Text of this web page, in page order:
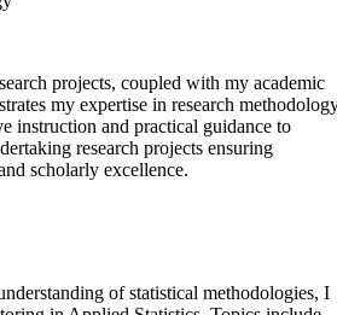
projects, coupled with my academic
my expertise in research
instruction and practical guidance to
research projects ensuring
scholarly excellence.
of statistical methodologies, I